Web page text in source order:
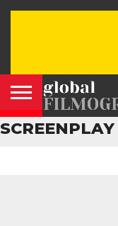
SCREENPLAY